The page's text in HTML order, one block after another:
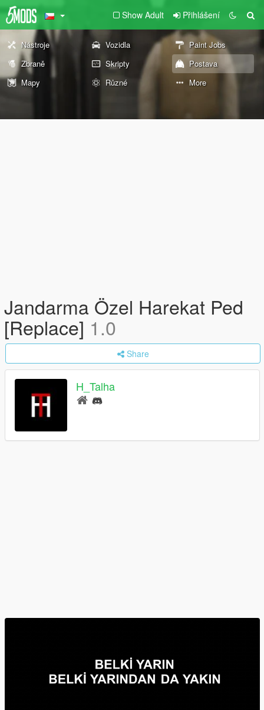
Show Adult Přihlášení
Nástroje Vozidla
Paint Jobs
Zbraně
Skripty
Postava
Mapy
Různé More
Jandarma Özel Harekat Ped
[Replace] 1.0
Share
H_Talha